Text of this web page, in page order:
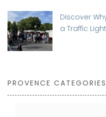
Discover
a Traffic
PROVENCE CATEGORIES